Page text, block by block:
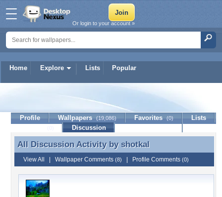
Home Explore Lists Popular
Or login to your account »
Profile Wallpapers (19,086) Favorites (0)
Lists
Discussion
All Discussion Activity by shotkal
All Discussion Activity by shotkal
View All Wallpaper Comments (8) Profile Comments (0)